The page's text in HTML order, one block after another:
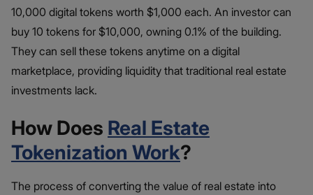
10,000 digital tokens worth $1,000 each. An investor can
buy 10 tokens for $10,000, owning 0.1% of the building.
They can sell these tokens anytime on a digital
marketplace, providing liquidity that traditional real estate
investments lack.
How Does Real Estate
Tokenization Work?
The process of converting the value of real estate into